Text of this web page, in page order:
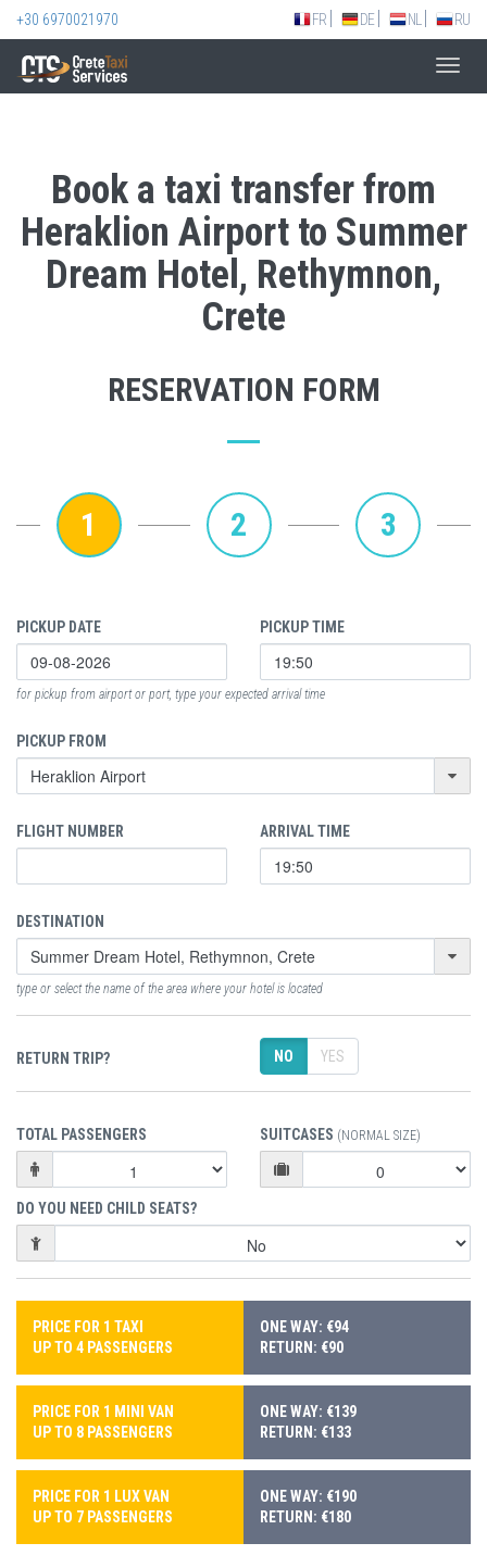
+30 6970021970 FR DE NL RU
Book a taxi transfer from
Heraklion Airport to Summer
Dream Hotel, Rethymnon,
Crete
RESERVATION FORM
1 2 3
PICKUP DATE PICKUP TIME
for pickup from airport or port, type your expected arrival time
PICKUP FROM
FLIGHT NUMBER ARRIVAL TIME
DESTINATION
type or select the name of the area where your hotel is located
RETURN TRIP? NO YES
TOTAL PASSENGERS SUITCASES (NORMAL SIZE)
DO YOU NEED CHILD SEATS?
PRICE FOR 1 TAXI
UP TO 4 PASSENGERS
ONE WAY: €94
RETURN: €90
PRICE FOR 1 MINI VAN
UP TO 8 PASSENGERS
ONE WAY: €139
RETURN: €133
PRICE FOR 1 LUX VAN
UP TO 7 PASSENGERS
ONE WAY: €190
RETURN: €180